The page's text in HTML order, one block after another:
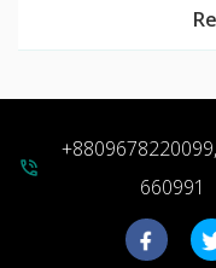
phone_in_talk
660991